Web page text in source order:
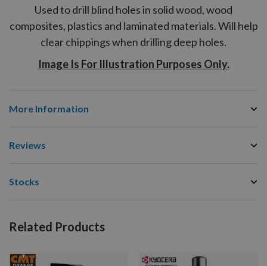
Used to drill blind holes in solid wood, wood
composites, plastics and laminated materials. Will help
clear chippings when drilling deep holes.
Image Is For Illustration Purposes Only.
More Information
Reviews
Stocks
Related Products